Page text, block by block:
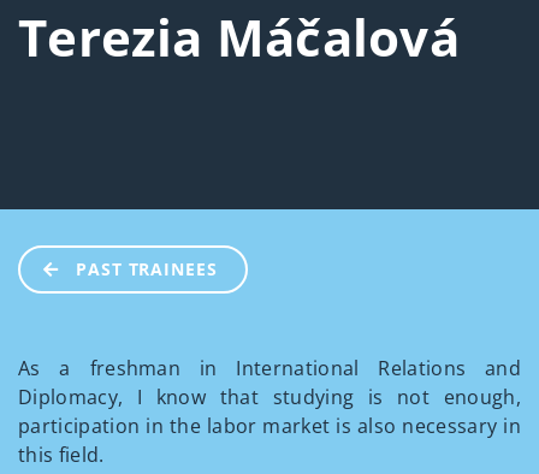
Terezia Máčalová
PAST TRAINEES
As a freshman in International Relations and
Diplomacy, I know that studying is not enough,
participation in the labor market is also necessary in
this field.